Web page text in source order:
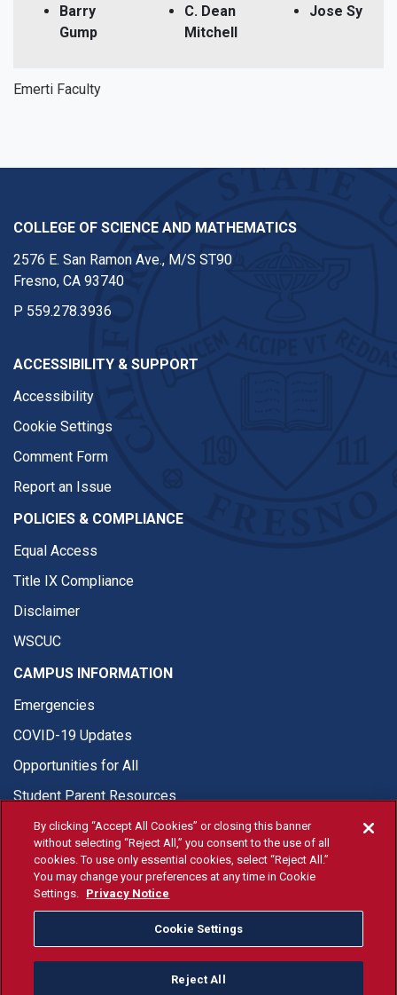
Emerti Faculty
Barry
Gump
C. Dean
Mitchell
Jose Sy
COLLEGE OF SCIENCE AND MATHEMATICS
2576 E. San Ramon Ave., M/S ST90
Fresno, CA 93740
P 559.278.3936
ACCESSIBILITY & SUPPORT
Accessibility
Cookie Settings
Comment Form
Report an Issue
POLICIES & COMPLIANCE
Equal Access
Title IX Compliance
Disclaimer
WSCUC
CAMPUS INFORMATION
Emergencies
COVID-19 Updates
Opportunities for All
Student Parent Resources
© Fresno State 2026
Last Updated Jul 24, 2026
Fresno State Facebook
Fresno State Twitter
Fresno State Instagram
Fresno State YouTube
Fresno State Tiktok
Fresno State
Donation
By clicking “Accept All Cookies” or closing this banner
without selecting “Reject All,” you consent to the use of all
cookies. To use only essential cookies, select “Reject All.”
You may change your preferences at any time in Cookie
Settings. Privacy Notice
Cookie Settings
Reject All